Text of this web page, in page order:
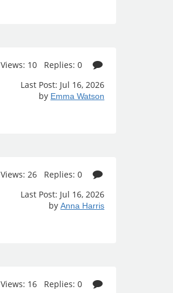
Views: 10 Replies: 0
Last Post: Jul 16, 2026
by Emma Watson
Views: 26 Replies: 0
Last Post: Jul 16, 2026
by Anna Harris
Views: 16 Replies: 0